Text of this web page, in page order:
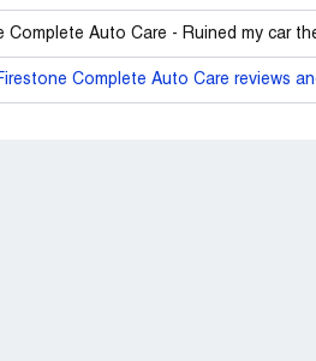
Complete Auto Care - Ruined my car
Complete Auto Care reviews